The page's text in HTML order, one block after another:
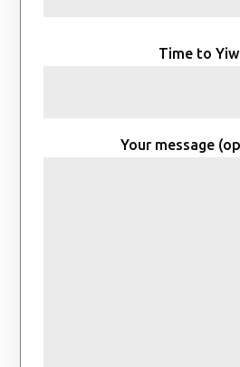
Time to
Your message